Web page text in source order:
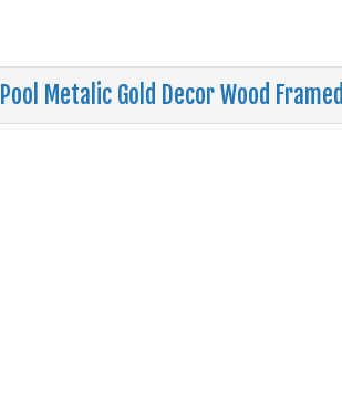
Metalic Gold Decor Wood Framed